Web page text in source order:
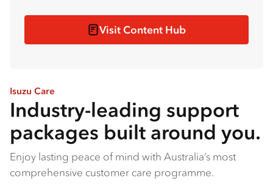
Visit Content Hub
Isuzu Care
Industry-leading support
packages built around you.
Enjoy lasting peace of mind with Australia’s most
comprehensive customer care programme.